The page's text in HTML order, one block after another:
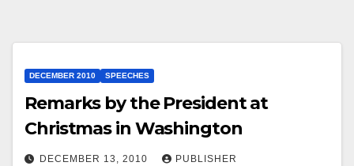
DECEMBER 2010 SPEECHES
Remarks by the President at
Christmas in Washington
DECEMBER 13, 2010 PUBLISHER